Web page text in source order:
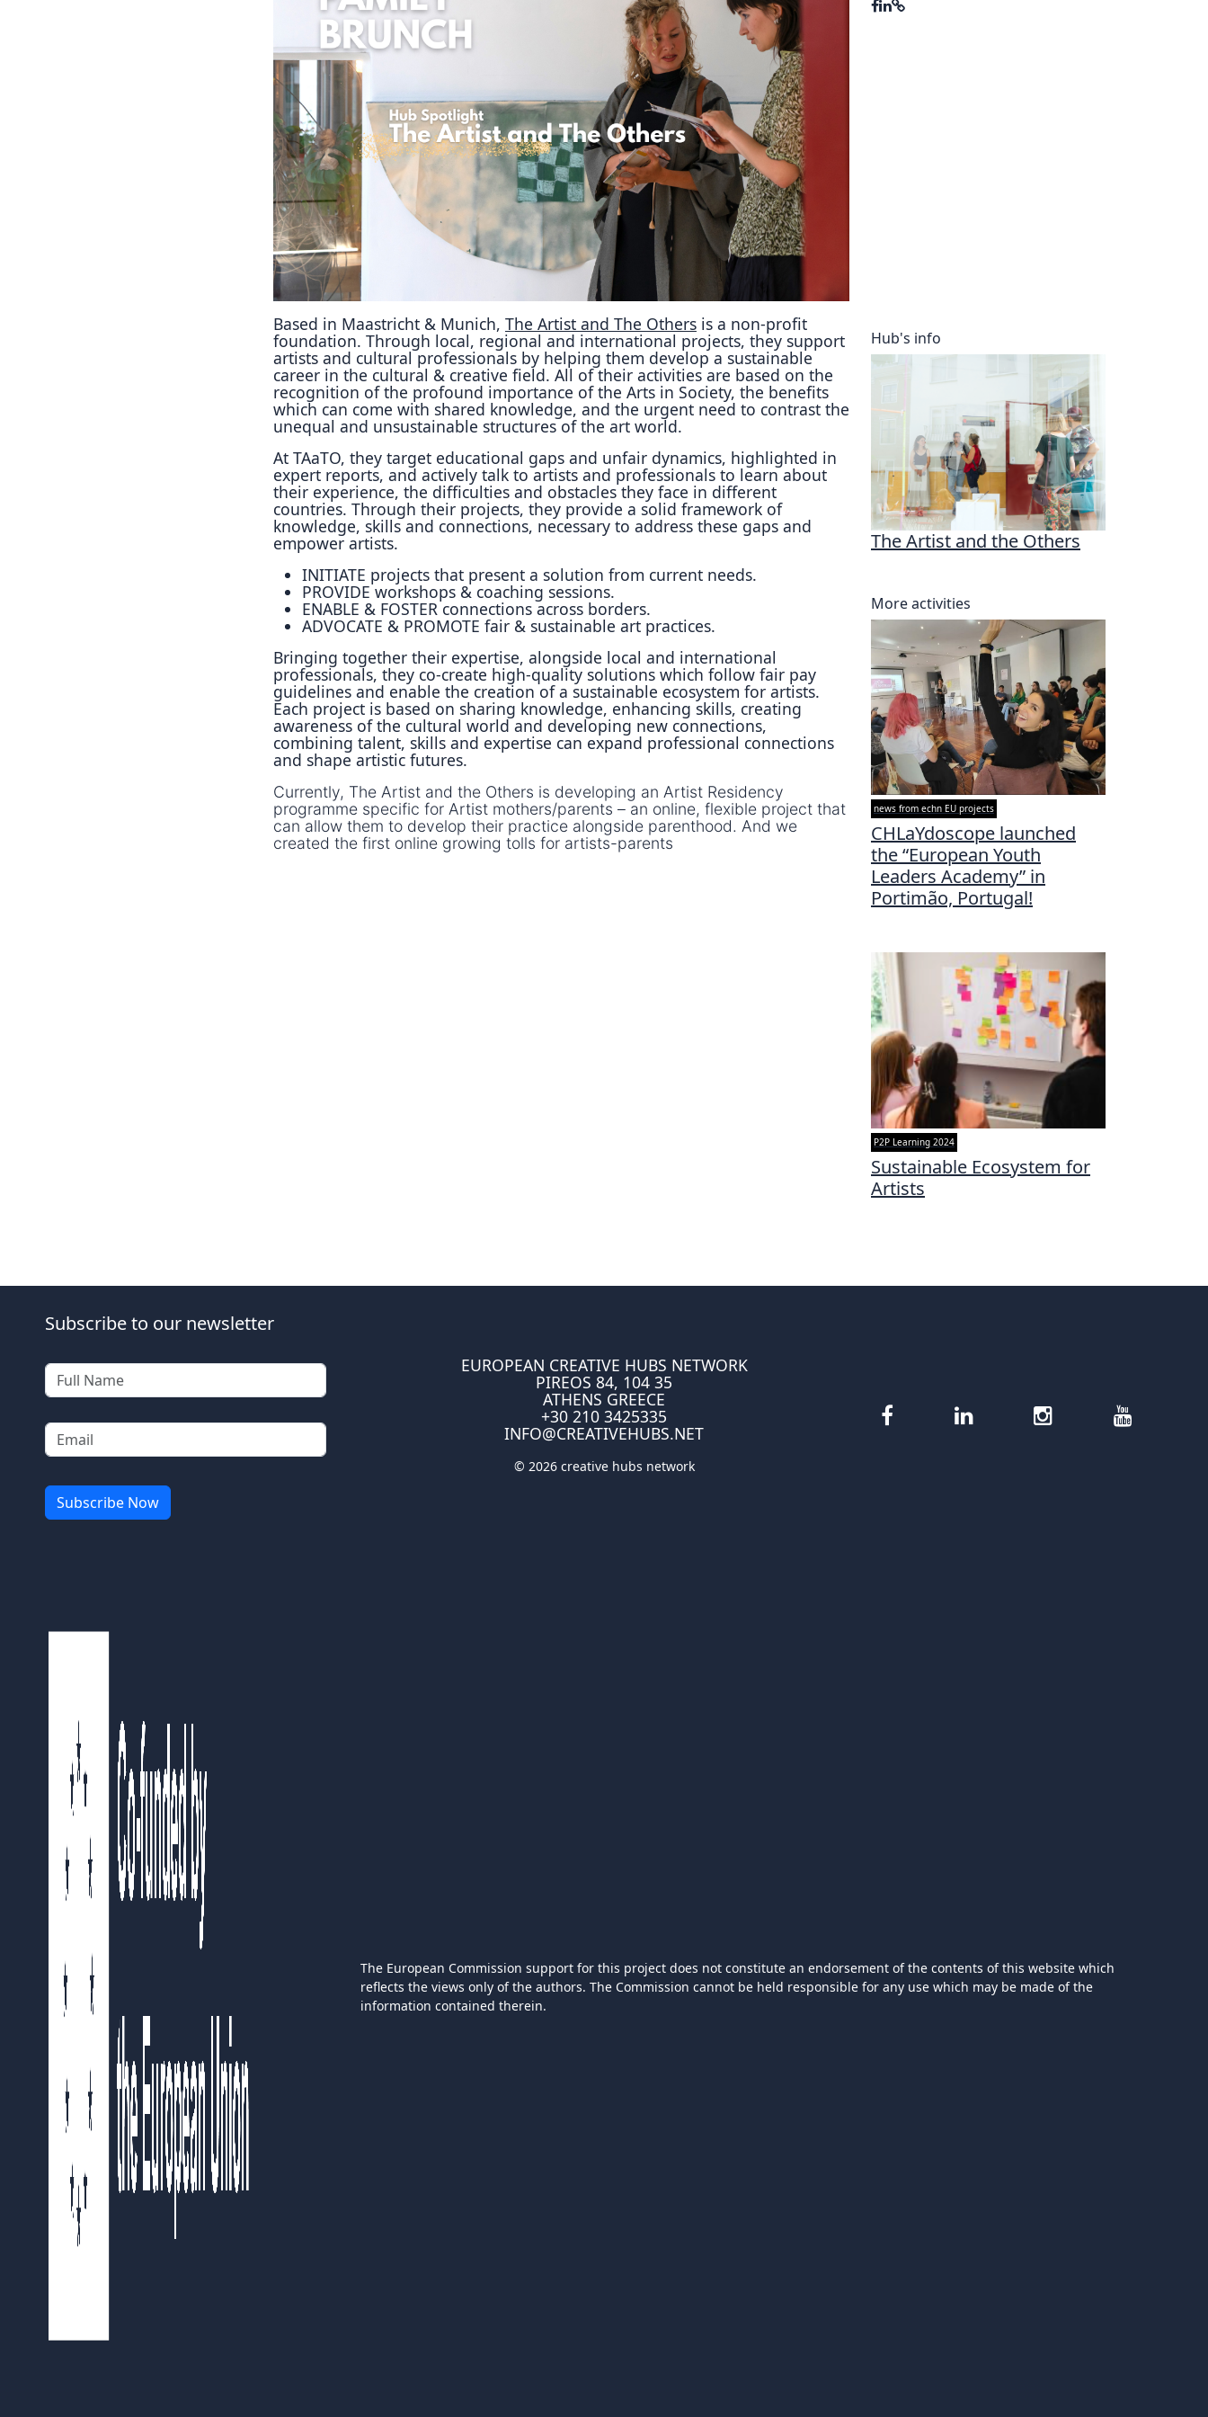
Repository
Polls
Based in Maastricht & Munich, The Artist and The Others is a non-profit
foundation. Through local, regional and international projects, they support
artists and cultural professionals by helping them develop a sustainable
career in the cultural & creative field. All of their activities are based on the
recognition of the profound importance of the Arts in Society, the benefits
which can come with shared knowledge, and the urgent need to contrast the
unequal and unsustainable structures of the art world.
At TAaTO, they target educational gaps and unfair dynamics, highlighted in
expert reports, and actively talk to artists and professionals to learn about
their experience, the difficulties and obstacles they face in different
countries. Through their projects, they provide a solid framework of
knowledge, skills and connections, necessary to address these gaps and
empower artists.
INITIATE projects that present a solution from current needs.
PROVIDE workshops & coaching sessions.
ENABLE & FOSTER connections across borders.
ADVOCATE & PROMOTE fair & sustainable art practices.
Bringing together their expertise, alongside local and international
professionals, they co-create high-quality solutions which follow fair pay
guidelines and enable the creation of a sustainable ecosystem for artists.
Each project is based on sharing knowledge, enhancing skills, creating
awareness of the cultural world and developing new connections,
combining talent, skills and expertise can expand professional connections
and shape artistic futures.
Currently, The Artist and the Others is developing an Artist Residency
programme specific for Artist mothers/parents – an online, flexible project that
can allow them to develop their practice alongside parenthood. And we
created the first online growing tolls for artists-parents
Hub's info
The Artist and the Others
More activities
news from echn EU projects
CHLaYdoscope launched
the “European Youth
Leaders Academy” in
Portimão, Portugal!
P2P Learning 2024
Sustainable Ecosystem for
Artists
Subscribe to our newsletter
EUROPEAN CREATIVE HUBS NETWORK
PIREOS 84, 104 35
ATHENS GREECE
+30 210 3425335
INFO@CREATIVEHUBS.NET
© 2026 creative hubs network
The European Commission support for this project does not constitute an endorsement of the contents of this website which
reflects the views only of the authors. The Commission cannot be held responsible for any use which may be made of the
information contained therein.